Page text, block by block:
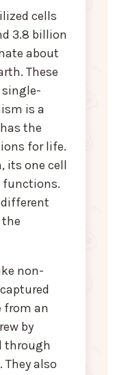
cells
3.8 billion
about
These
is a
the
for life.
its one cell
functions.
non-
from an
by
through
also